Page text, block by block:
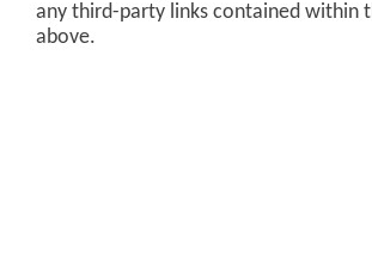
any third-party links contained within
above.